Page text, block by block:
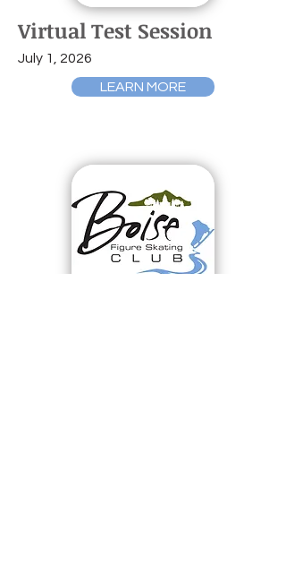
Virtual Test Session
July 1, 2026
LEARN MORE